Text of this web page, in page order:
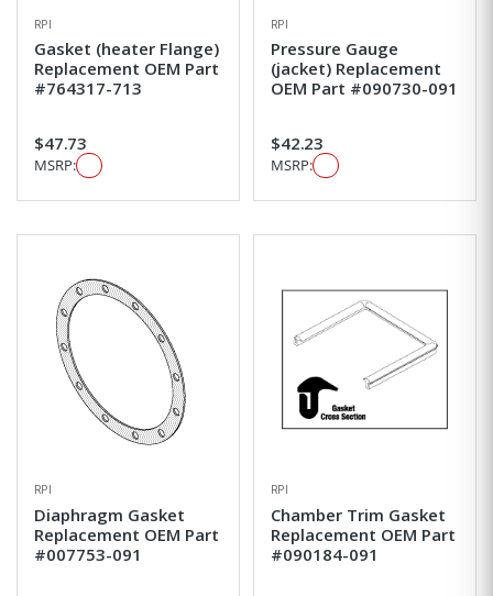
RPI
Gasket (heater Flange)
Replacement OEM Part
#764317-713
$47.73
MSRP:
RPI
Pressure Gauge
(jacket) Replacement
OEM Part #090730-091
$42.23
MSRP:
RPI
Diaphragm Gasket
Replacement OEM Part
#007753-091
RPI
Chamber Trim Gasket
Replacement OEM Part
#090184-091